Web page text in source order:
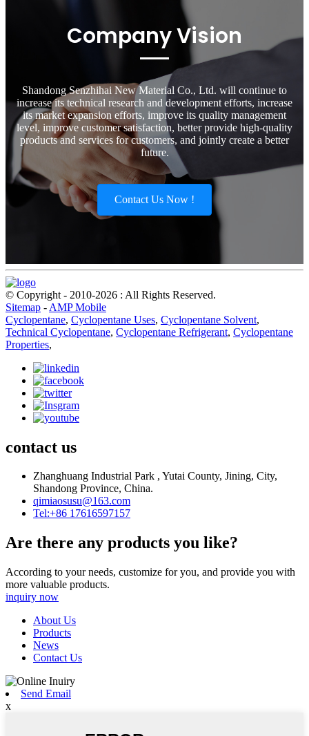
Company Vision
Shandong Senzhihai New Material Co., Ltd. will continue to
increase its technical research and development efforts, increase
its market expansion efforts, improve its quality management
level, improve customer satisfaction, better provide high-quality
products and services for customers, and jointly create a better
future.
Contact Us Now !
© Copyright - 2010-2026 : All Rights Reserved.
Sitemap - AMP Mobile
Cyclopentane, Cyclopentane Uses, Cyclopentane Solvent,
Technical Cyclopentane, Cyclopentane Refrigerant, Cyclopentane
Properties,
contact us
Zhanghuang Industrial Park , Yutai County, Jining, City,
Shandong Province, China.
qimiaosusu@163.com
Tel:+86 17616597157
Are there any products you like?
According to your needs, customize for you, and provide you with
more valuable products.
inquiry now
About Us
Products
News
Contact Us
Send Email
x